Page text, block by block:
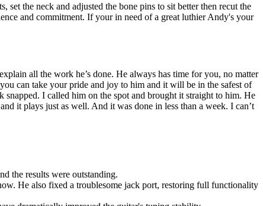
the neck and adjusted the bone pins to sit better then recut the
and commitment. If your in need of a great luthier Andy's your
all the work he’s done. He always has time for you, no matter
can take your pride and joy to him and it will be in the safest of
I called him on the spot and brought it straight to him. He
it plays just as well. And it was done in less than a week. I can’t
the results were outstanding.
He also fixed a troublesome jack port, restoring full functionality